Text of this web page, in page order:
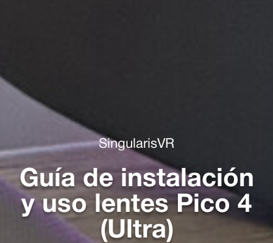
SingularisVR
Guía de instalación
y uso lentes Pico 4
(Ultra)